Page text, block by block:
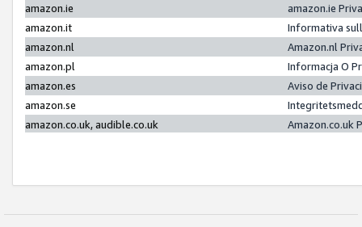
amazon.ie
amazon.ie
amazon.it
Informativa
amazon.nl
Amazon.nl
amazon.pl
Informacja O
amazon.es
Aviso de
amazon.se
amazon.co.uk, audible.co.uk
Amazon.co.uk